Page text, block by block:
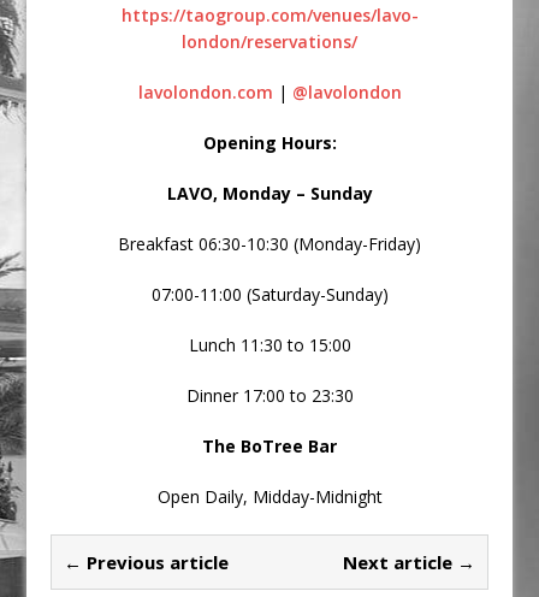
https://taogroup.com/venues/lavo-
london/reservations/
lavolondon.com | @lavolondon
Opening Hours:
LAVO, Monday – Sunday
Breakfast 06:30-10:30 (Monday-Friday)
07:00-11:00 (Saturday-Sunday)
Lunch 11:30 to 15:00
Dinner 17:00 to 23:30
The BoTree Bar
Open Daily, Midday-Midnight
← Previous article Next article →